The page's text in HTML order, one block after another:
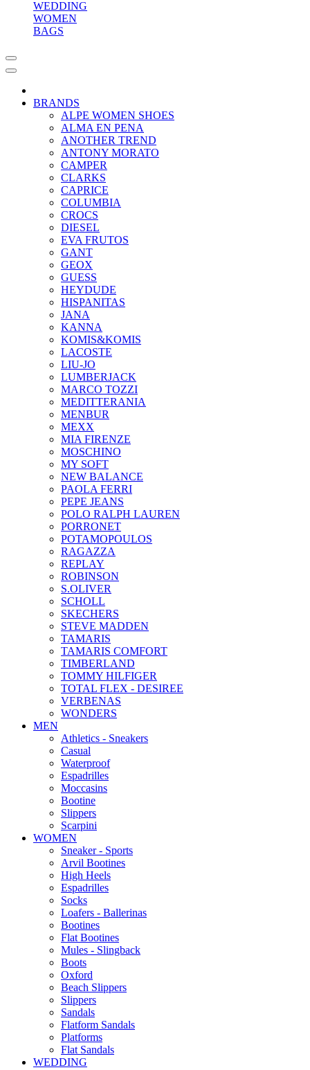
WEDDING
WOMEN
BAGS
BRANDS
ALPE WOMEN SHOES
ALMA EN PENA
ANOTHER TREND
ANTONY MORATO
CAMPER
CLARKS
CAPRICE
COLUMBIA
CROCS
DIESEL
EVA FRUTOS
GANT
GEOX
GUESS
HEYDUDE
HISPANITAS
JANA
KANNA
KOMIS&KOMIS
LACOSTE
LIU-JO
LUMBERJACK
MARCO TOZZI
MEDITTERANIA
MENBUR
ΜΕΧΧ
MIA FIRENZE
MOSCHINO
MY SOFT
NEW BALANCE
PAOLA FERRI
PEPE JEANS
POLO RALPH LAUREN
PORRONET
POTAMOPOULOS
RAGAZZA
REPLAY
ROBINSON
S.OLIVER
SCHOLL
SKECHERS
STEVE MADDEN
TAMARIS
TAMARIS COMFORT
TIMBERLAND
TOMMY HILFIGER
TOTAL FLEX - DESIREE
VERBENAS
WONDERS
MEN
Αthletics - Sneakers
Casual
Waterproof
Espadrilles
Moccasins
Bootine
Slippers
Scarpini
WOMEN
Sneaker - Sports
Arvil Bootines
High Heels
Espadrilles
Socks
Loafers - Ballerinas
Bootines
Flat Bootines
Mules - Slingback
Boots
Oxford
Beach Slippers
Slippers
Sandals
Flatform Sandals
Platforms
Flat Sandals
WEDDING